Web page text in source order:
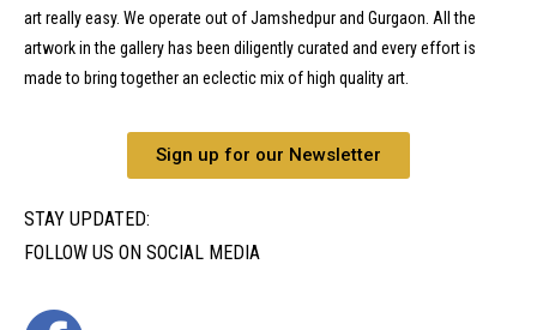
art really easy. We operate out of Jamshedpur and Gurgaon. All the
artwork in the gallery has been diligently curated and every effort is
made to bring together an eclectic mix of high quality art.
Sign up for our Newsletter
STAY UPDATED:
FOLLOW US ON SOCIAL MEDIA